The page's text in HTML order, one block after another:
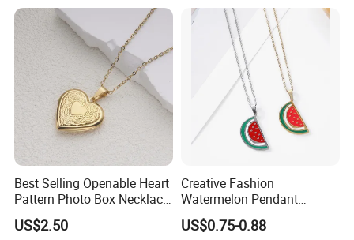
Best Selling Openable Heart
Pattern Photo Box Necklace
Stainless Steel with 18K
Gold Romantic Style
US$2.50
Creative Fashion
Watermelon Pendant
Necklace
US$0.75-0.88